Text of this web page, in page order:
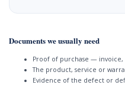
Documents we usually need
Proof of purchase —
The product, service or
Evidence of the defect or